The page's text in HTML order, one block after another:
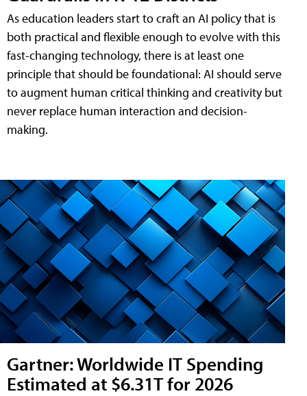
As education leaders start to craft an AI policy that is
both practical and flexible enough to evolve with this
fast-changing technology, there is at least one
principle that should be foundational: AI should serve
to augment human critical thinking and creativity but
never replace human interaction and decision-
making.
Gartner: Worldwide IT Spending
Estimated at $6.31T for 2026